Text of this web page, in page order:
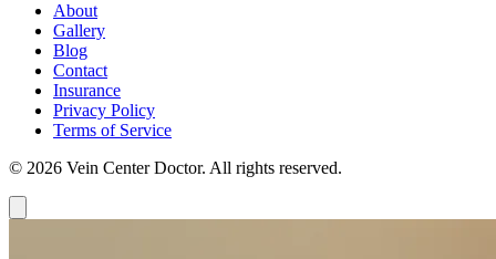
About
Gallery
Blog
Contact
Insurance
Privacy Policy
Terms of Service
© 2026 Vein Center Doctor. All rights reserved.